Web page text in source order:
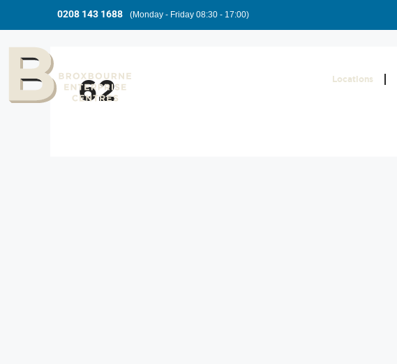
0208 143 1688 (Monday - Friday 08:30 - 17:00)
Locations
62